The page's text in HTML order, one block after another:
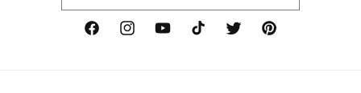
FacebookInstagramYouTubeTikTok Twitter Pinterest